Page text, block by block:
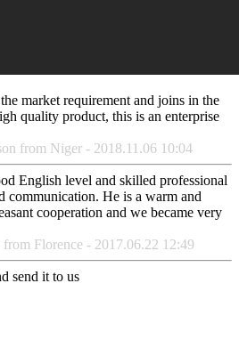
market requirement and joins in the
quality product, this is an enterprise
from Niger - 2018.11.06 10:04
English level and skilled professional
communication. He is a warm and
cooperation and we became very
Florence - 2017.06.22 12:49
send it to us